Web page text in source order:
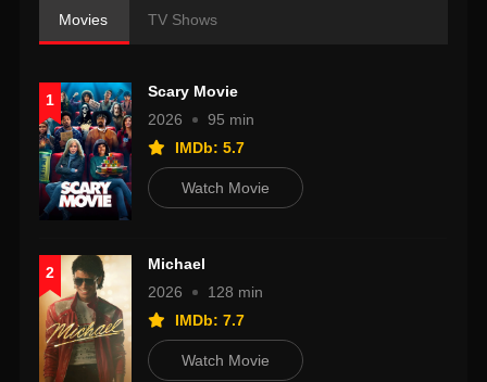
Movies TV Shows
1
Scary Movie
2026
95 min
IMDb: 5.7
Watch Movie
2
Michael
2026
128 min
IMDb: 7.7
Watch Movie